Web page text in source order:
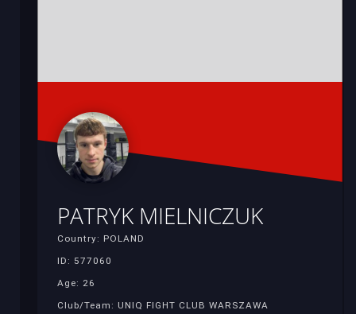
PATRYK MIELNICZUK
Country: POLAND
ID: 577060
Age: 26
Club/Team: UNIQ FIGHT CLUB WARSZAWA